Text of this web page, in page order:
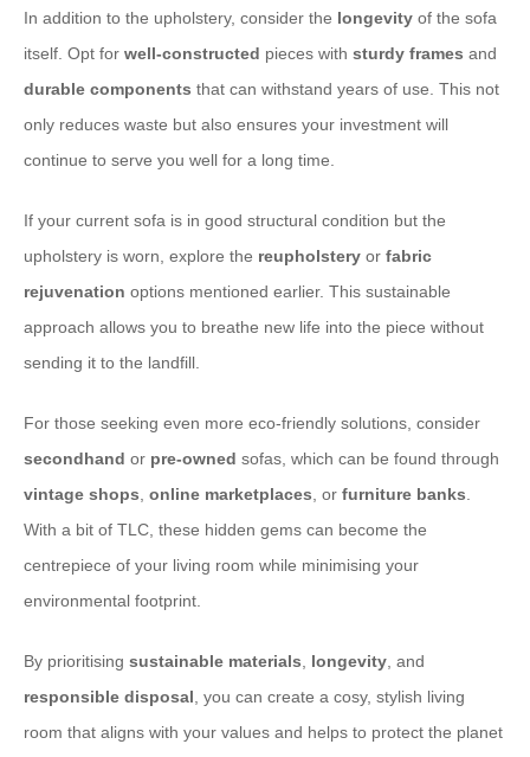
In addition to the upholstery, consider the longevity of the sofa
itself. Opt for well-constructed pieces with sturdy frames and
durable components that can withstand years of use. This not
only reduces waste but also ensures your investment will
continue to serve you well for a long time.
If your current sofa is in good structural condition but the
upholstery is worn, explore the reupholstery or fabric
rejuvenation options mentioned earlier. This sustainable
approach allows you to breathe new life into the piece without
sending it to the landfill.
For those seeking even more eco-friendly solutions, consider
secondhand or pre-owned sofas, which can be found through
vintage shops online marketplaces , or furniture banks
With a bit of TLC, these hidden gems can become the
centrepiece of your living room while minimising your
environmental footprint.
By prioritising sustainable materials longevity , and
responsible disposal , you can create a cosy, stylish living
room that aligns with your values and helps to protect the planet